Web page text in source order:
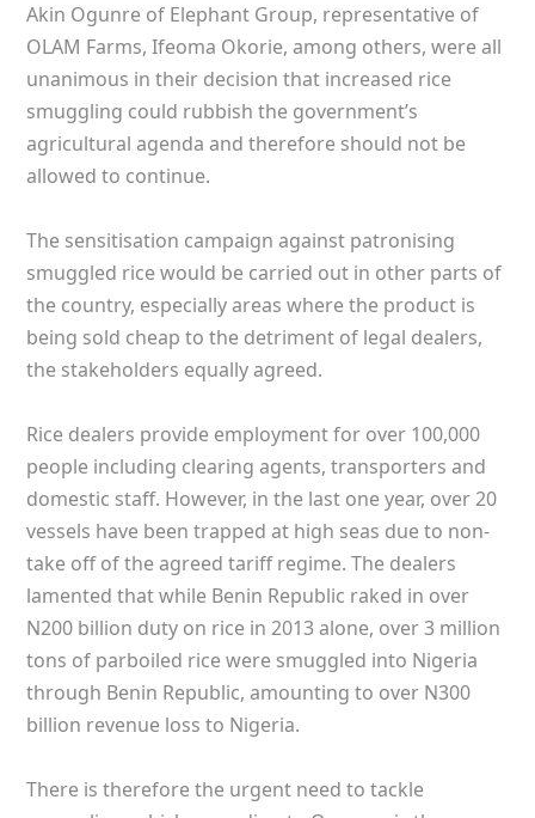
Akin Ogunre of Elephant Group, representative of
OLAM Farms, Ifeoma Okorie, among others, were all
unanimous in their decision that increased rice
smuggling could rubbish the government’s
agricultural agenda and therefore should not be
allowed to continue.
The sensitisation campaign against patronising
smuggled rice would be carried out in other parts of
the country, especially areas where the product is
being sold cheap to the detriment of legal dealers,
the stakeholders equally agreed.
Rice dealers provide employment for over 100,000
people including clearing agents, transporters and
domestic staff. However, in the last one year, over 20
vessels have been trapped at high seas due to non-
take off of the agreed tariff regime. The dealers
lamented that while Benin Republic raked in over
N200 billion duty on rice in 2013 alone, over 3 million
tons of parboiled rice were smuggled into Nigeria
through Benin Republic, amounting to over N300
billion revenue loss to Nigeria.
There is therefore the urgent need to tackle